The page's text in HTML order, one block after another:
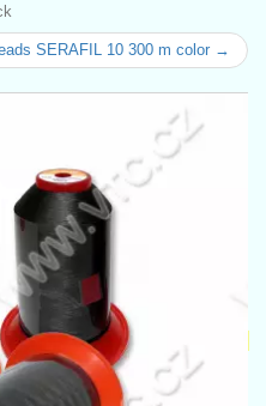
SERAFIL 10 300 m color →